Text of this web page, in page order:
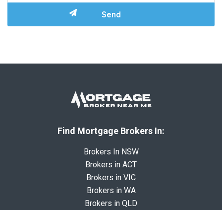
Find Mortgage Brokers In:
Brokers In NSW
Brokers in ACT
Brokers in VIC
Brokers in WA
Brokers in QLD